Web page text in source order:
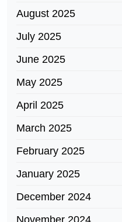
August 2025
July 2025
June 2025
May 2025
April 2025
March 2025
February 2025
January 2025
December 2024
November 2024